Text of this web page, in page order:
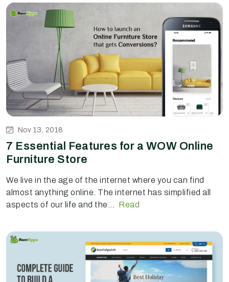
Nov 13, 2018
7 Essential Features for a WOW Online
Furniture Store
We live in the age of the internet where you can find
almost anything online. The internet has simplified all
aspects of our life and the...
Read